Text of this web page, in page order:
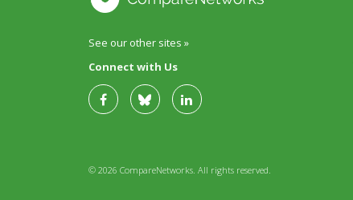
See our other sites »
Connect with Us
© 2026 CompareNetworks. All rights reserved.